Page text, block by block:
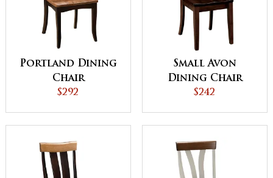
Portland Dining
Chair
$292
Small Avon
Dining Chair
$242